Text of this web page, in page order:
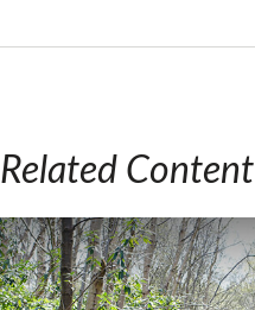
Related Content